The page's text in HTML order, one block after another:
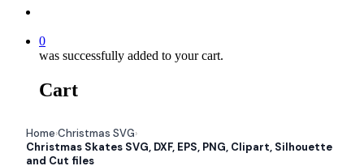
0
was successfully added to your cart.
Cart
Home›Christmas SVG›
Christmas Skates SVG, DXF, EPS, PNG, Clipart, Silhouette
and Cut files